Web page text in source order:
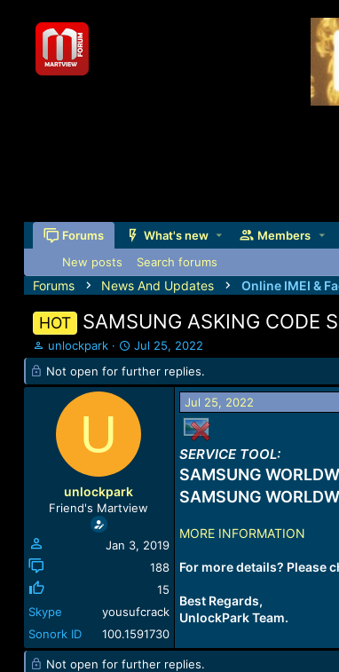
Forums What's new Members
New posts
Search forums
Forums News And Updates Online IMEI &
HOT SAMSUNG ASKING CODE
T
h
r
t
unlockpark
S
t
a
t
d
t
Jul 25, 2022
Not open for further replies.
U
unlockpark
Friend's Martview
Jan 3, 2019
188
15
Skype
yousufcrack
Sonork ID
100.1591730
Jul 25, 2022
SERVICE TOOL:
SAMSUNG
SAMSUNG
MORE INFORMATION
For more details? Please
Best Regards,
UnlockPark Team.
Not open for further replies.